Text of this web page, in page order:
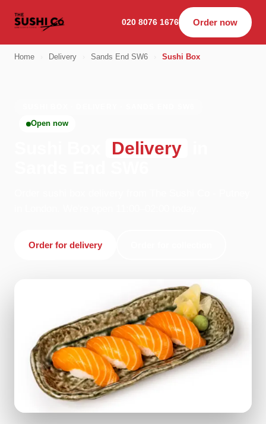
020 8076 1676 Order now
Home Delivery Sands End SW6 Sushi Box
Open now
Delivery
Order for delivery